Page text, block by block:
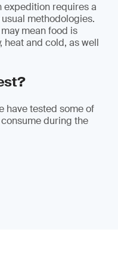
expedition requires a
methodologies.
mean food is
heat and cold, as well
have tested some of
during the